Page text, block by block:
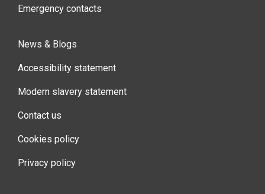
Emergency contacts
News & Blogs
Accessibility statement
Modern slavery statement
Contact us
Cookies policy
Privacy policy